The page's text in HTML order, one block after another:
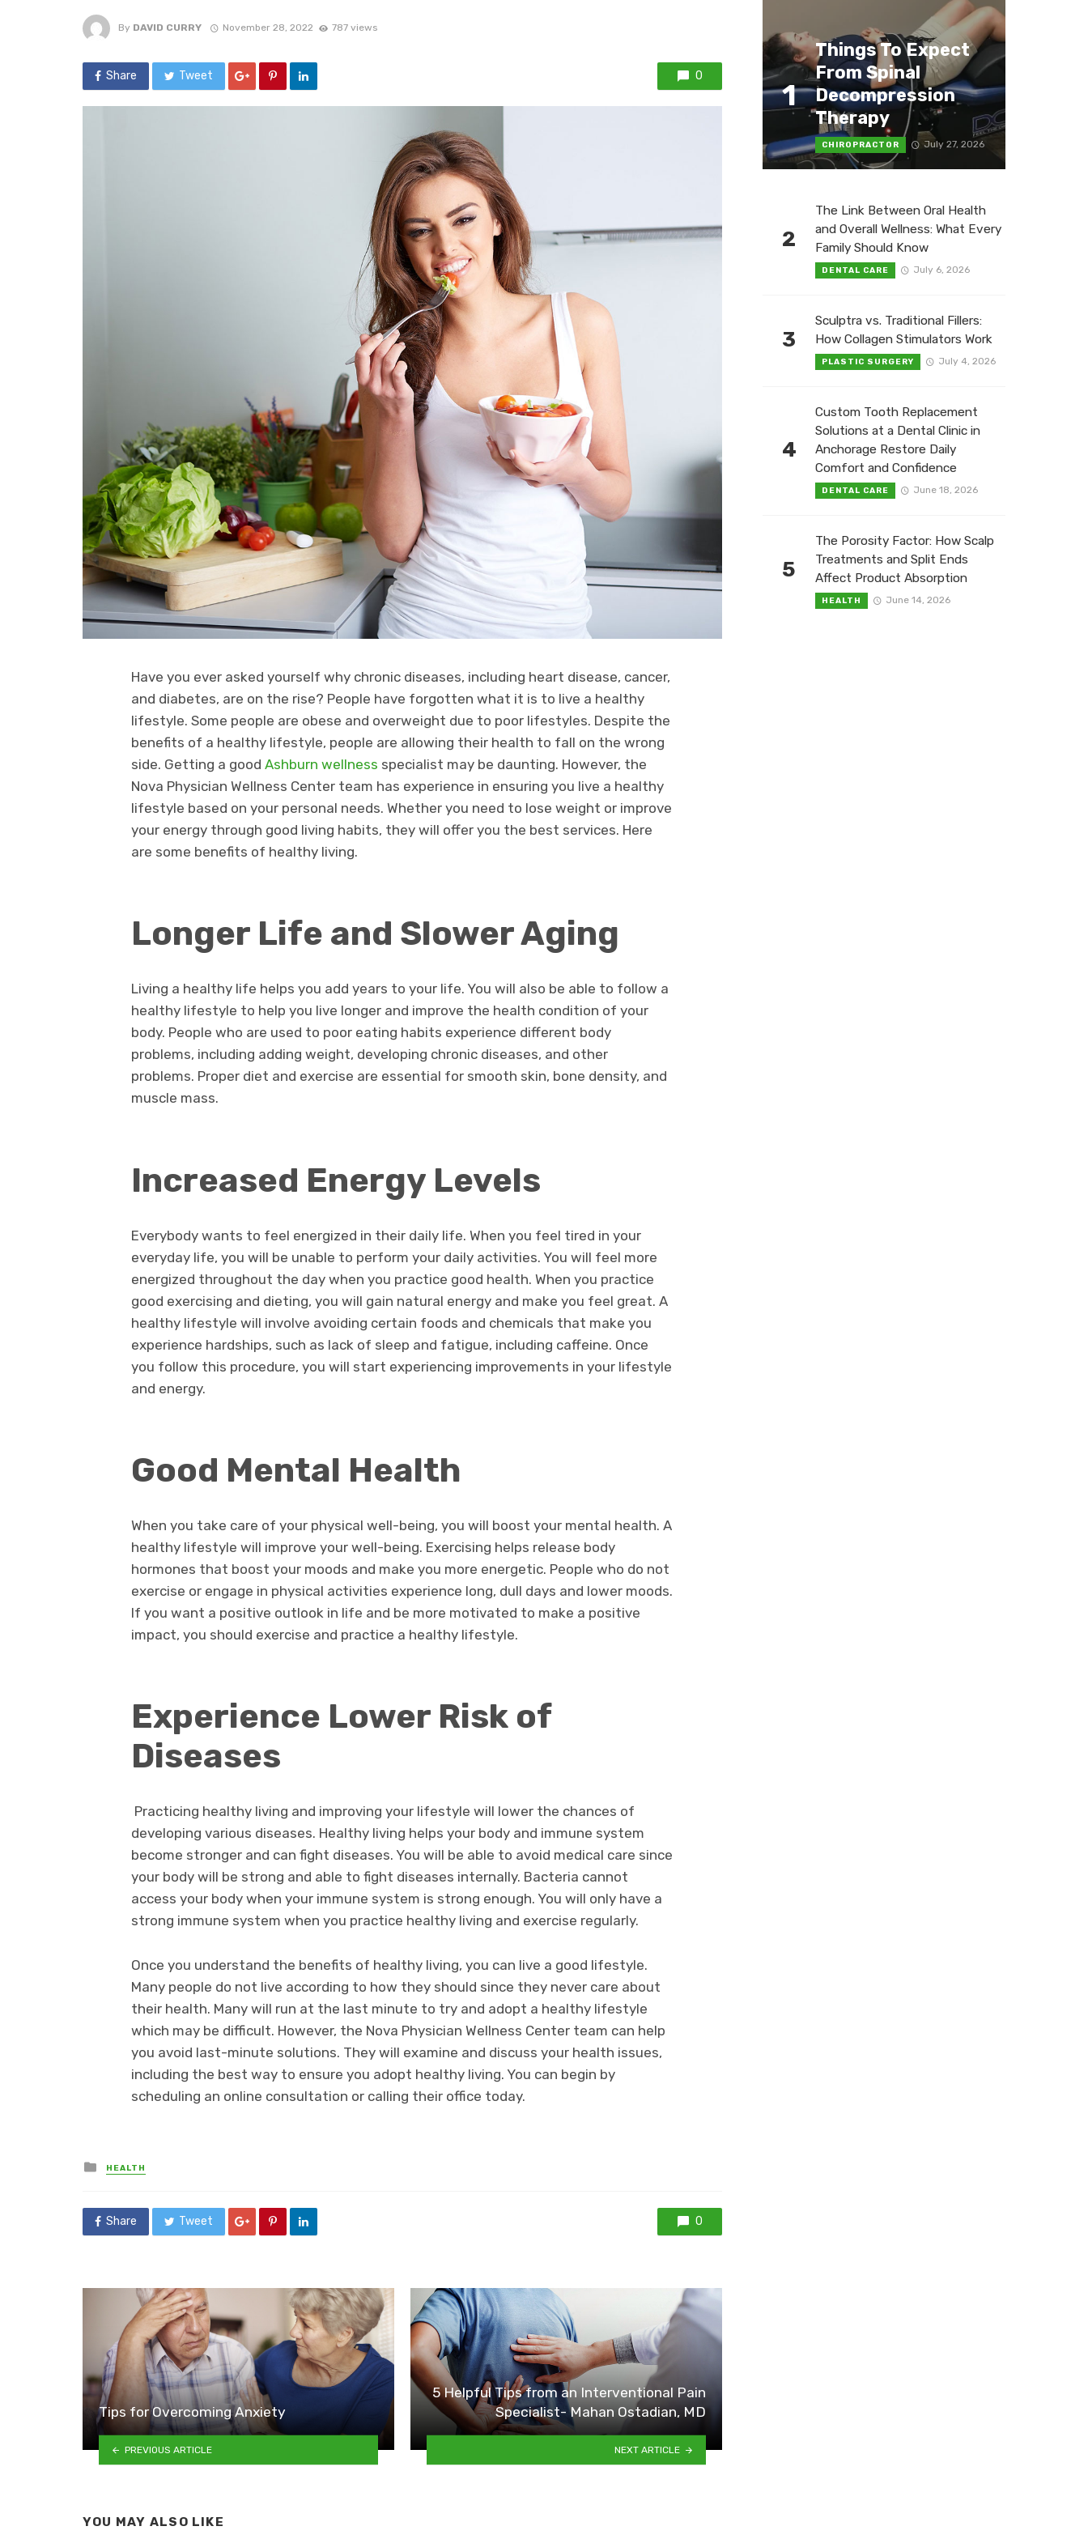
By DAVID CURRY November 28, 2022 787 views
Share Tweet 0
Have you ever asked yourself why chronic diseases, including heart disease, cancer,
and diabetes, are on the rise? People have forgotten what it is to live a healthy
lifestyle. Some people are obese and overweight due to poor lifestyles. Despite the
benefits of a healthy lifestyle, people are allowing their health to fall on the wrong
side. Getting a good Ashburn wellness specialist may be daunting. However, the
Nova Physician Wellness Center team has experience in ensuring you live a healthy
lifestyle based on your personal needs. Whether you need to lose weight or improve
your energy through good living habits, they will offer you the best services. Here
are some benefits of healthy living.
Longer Life and Slower Aging
Living a healthy life helps you add years to your life. You will also be able to follow a
healthy lifestyle to help you live longer and improve the health condition of your
body. People who are used to poor eating habits experience different body
problems, including adding weight, developing chronic diseases, and other
problems. Proper diet and exercise are essential for smooth skin, bone density, and
muscle mass.
Increased Energy Levels
Everybody wants to feel energized in their daily life. When you feel tired in your
everyday life, you will be unable to perform your daily activities. You will feel more
energized throughout the day when you practice good health. When you practice
good exercising and dieting, you will gain natural energy and make you feel great. A
healthy lifestyle will involve avoiding certain foods and chemicals that make you
experience hardships, such as lack of sleep and fatigue, including caffeine. Once
you follow this procedure, you will start experiencing improvements in your lifestyle
and energy.
Good Mental Health
When you take care of your physical well-being, you will boost your mental health. A
healthy lifestyle will improve your well-being. Exercising helps release body
hormones that boost your moods and make you more energetic. People who do not
exercise or engage in physical activities experience long, dull days and lower moods.
If you want a positive outlook in life and be more motivated to make a positive
impact, you should exercise and practice a healthy lifestyle.
Experience Lower Risk of
Diseases
Practicing healthy living and improving your lifestyle will lower the chances of
developing various diseases. Healthy living helps your body and immune system
become stronger and can fight diseases. You will be able to avoid medical care since
your body will be strong and able to fight diseases internally. Bacteria cannot
access your body when your immune system is strong enough. You will only have a
strong immune system when you practice healthy living and exercise regularly.
Once you understand the benefits of healthy living, you can live a good lifestyle.
Many people do not live according to how they should since they never care about
their health. Many will run at the last minute to try and adopt a healthy lifestyle
which may be difficult. However, the Nova Physician Wellness Center team can help
you avoid last-minute solutions. They will examine and discuss your health issues,
including the best way to ensure you adopt healthy living. You can begin by
scheduling an online consultation or calling their office today.
Posted
in
HEALTH
Share Tweet 0
Tips for Overcoming Anxiety
PREVIOUS ARTICLE
5 Helpful Tips from an Interventional Pain
Specialist- Mahan Ostadian, MD
NEXT ARTICLE
YOU MAY ALSO LIKE
1
Things To Expect
From Spinal
Decompression
Therapy
CHIROPRACTOR July 27, 2026
2
The Link Between Oral Health
and Overall Wellness: What Every
Family Should Know
DENTAL CARE July 6, 2026
3
Sculptra vs. Traditional Fillers:
How Collagen Stimulators Work
PLASTIC SURGERY July 4, 2026
4
Custom Tooth Replacement
Solutions at a Dental Clinic in
Anchorage Restore Daily
Comfort and Confidence
DENTAL CARE June 18, 2026
5
The Porosity Factor: How Scalp
Treatments and Split Ends
Affect Product Absorption
HEALTH June 14, 2026